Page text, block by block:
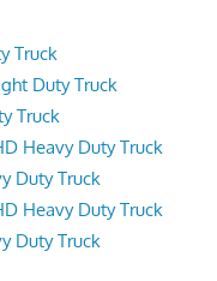
Truck
Duty Truck
Truck
Heavy Duty Truck
Duty Truck
Heavy Duty Truck
Duty Truck